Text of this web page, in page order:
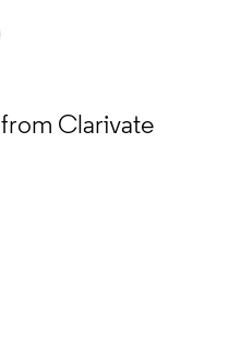
from Clarivate